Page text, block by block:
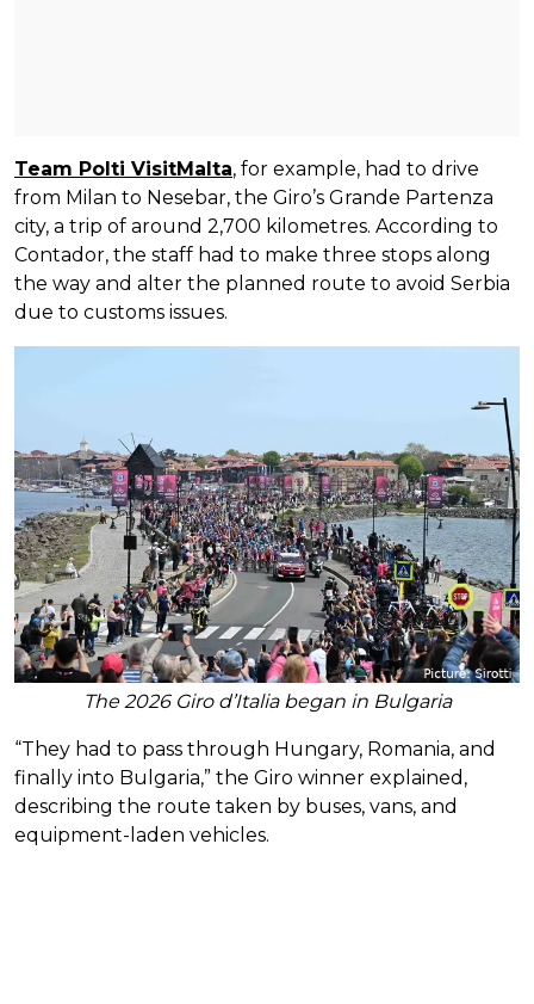
Team Polti VisitMalta, for example, had to drive
from Milan to Nesebar, the Giro’s Grande Partenza
city, a trip of around 2,700 kilometres. According to
Contador, the staff had to make three stops along
the way and alter the planned route to avoid Serbia
due to customs issues.
The 2026 Giro d’Italia began in Bulgaria
“They had to pass through Hungary, Romania, and
finally into Bulgaria,” the Giro winner explained,
describing the route taken by buses, vans, and
equipment-laden vehicles.